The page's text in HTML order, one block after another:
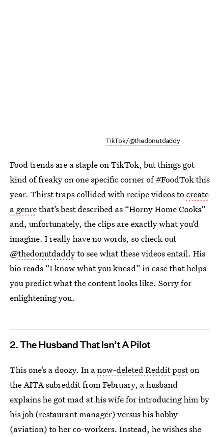
TikTok/@thedonutdaddy
Food trends are a staple on TikTok, but things got
kind of freaky on one specific corner of #FoodTok this
year. Thirst traps collided with recipe videos tocreate
a genrethat’s best described as “Horny Home Cooks”
and, unfortunately, the clips are exactly what you’d
imagine. I really have no words, so check out
@thedonutdaddyto see what these videos entail. His
bio reads “I know what you knead” in case that helps
you predict what the content looks like. Sorry for
enlightening you.
2. The Husband That Isn’t A Pilot
This one’s a doozy. In anow-deleted Reddit poston
the AITA subreddit from February, a husband
explains he got mad at his wife for introducing him by
his job (restaurant manager) versus his hobby
(aviation) to her co-workers. Instead, he wishes she